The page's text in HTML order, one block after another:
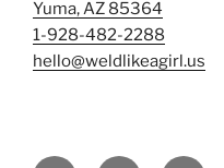
Yuma, AZ 85364
1-928-482-2288
hello@weldlikeagirl.us